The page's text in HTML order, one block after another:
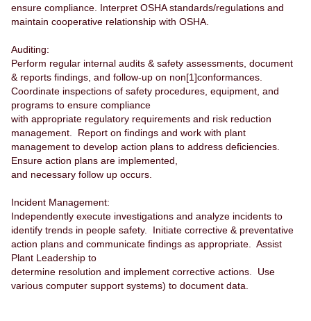
ensure compliance. Interpret OSHA standards/regulations and
maintain cooperative relationship with OSHA.
Auditing:
Perform regular internal audits & safety assessments, document
& reports findings, and follow-up on non[1]conformances.
Coordinate inspections of safety procedures, equipment, and
programs to ensure compliance
with appropriate regulatory requirements and risk reduction
management. Report on findings and work with plant
management to develop action plans to address deficiencies.
Ensure action plans are implemented,
and necessary follow up occurs.
Incident Management:
Independently execute investigations and analyze incidents to
identify trends in people safety. Initiate corrective & preventative
action plans and communicate findings as appropriate. Assist
Plant Leadership to
determine resolution and implement corrective actions. Use
various computer support systems) to document data.